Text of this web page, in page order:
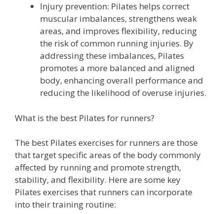
Injury prevention: Pilates helps correct
muscular imbalances, strengthens weak
areas, and improves flexibility, reducing
the risk of common running injuries. By
addressing these imbalances, Pilates
promotes a more balanced and aligned
body, enhancing overall performance and
reducing the likelihood of overuse injuries.
What is the best Pilates for runners?
The best Pilates exercises for runners are those
that target specific areas of the body commonly
affected by running and promote strength,
stability, and flexibility. Here are some key
Pilates exercises that runners can incorporate
into their training routine: